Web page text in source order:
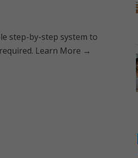
step-by-step system to
Learn More →